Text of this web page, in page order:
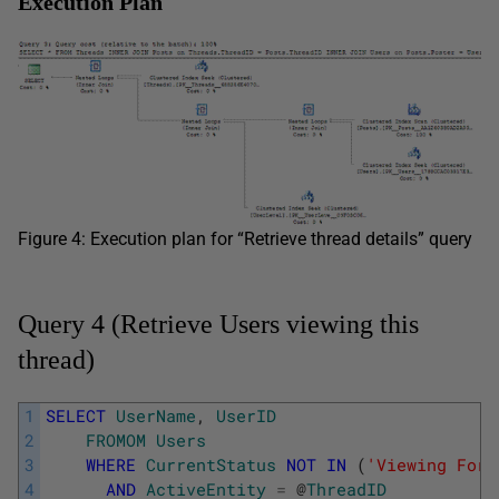
Figure 4: Execution plan for “Retrieve thread details” query
Query 4 (Retrieve Users viewing this
thread)
1
2
3
4
SELECT UserName ,
UserID
FROMOM Users
WHERE CurrentStatus NOT IN ( 'Viewing
AND ActiveEntity = @ThreadID